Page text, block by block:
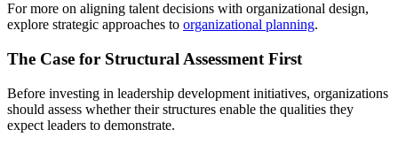
For more on aligning talent decisions with organizational design,
explore strategic approaches to organizational planning.
The Case for Structural Assessment First
Before investing in leadership development initiatives, organizations
should assess whether their structures enable the qualities they
expect leaders to demonstrate.